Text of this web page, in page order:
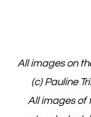
All images on
(c) Pauline
All images of